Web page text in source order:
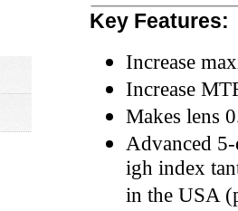
Key Features:
Increase
Increase
Makes lens
Advanced
igh index
in the USA